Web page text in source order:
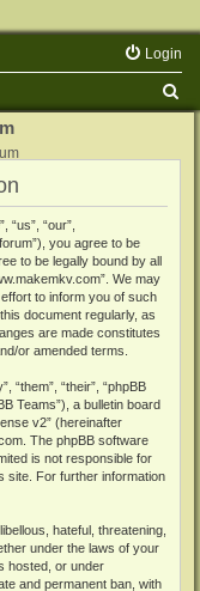
Login
“us”, “our”,
you agree to be
to be legally bound by all
We may
to inform you of such
document regularly, as
are made constitutes
or amended terms.
“them”, “their”, “phpBB
Teams”), a bulletin board
v2” (hereinafter
. The phpBB software
is not responsible for
site. For further information
hateful, threatening,
under the laws of your
hosted, or under
and permanent ban, with